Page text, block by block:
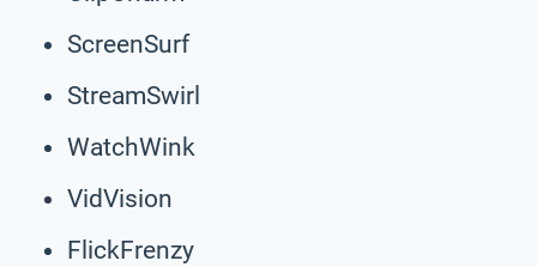
ScreenSurf
StreamSwirl
WatchWink
VidVision
FlickFrenzy